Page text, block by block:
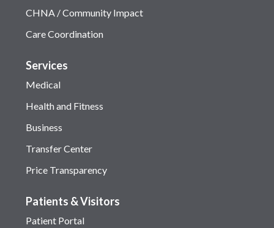
CHNA / Community Impact
Care Coordination
Services
Medical
Health and Fitness
Business
Transfer Center
Price Transparency
Patients & Visitors
Patient Portal